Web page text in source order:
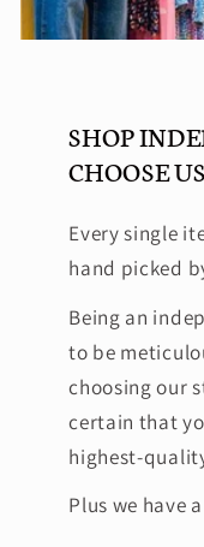
SHOP
CHOOSE
Every single
hand picked
Being an
to be
choosing our
certain that
highest-
Plus we have